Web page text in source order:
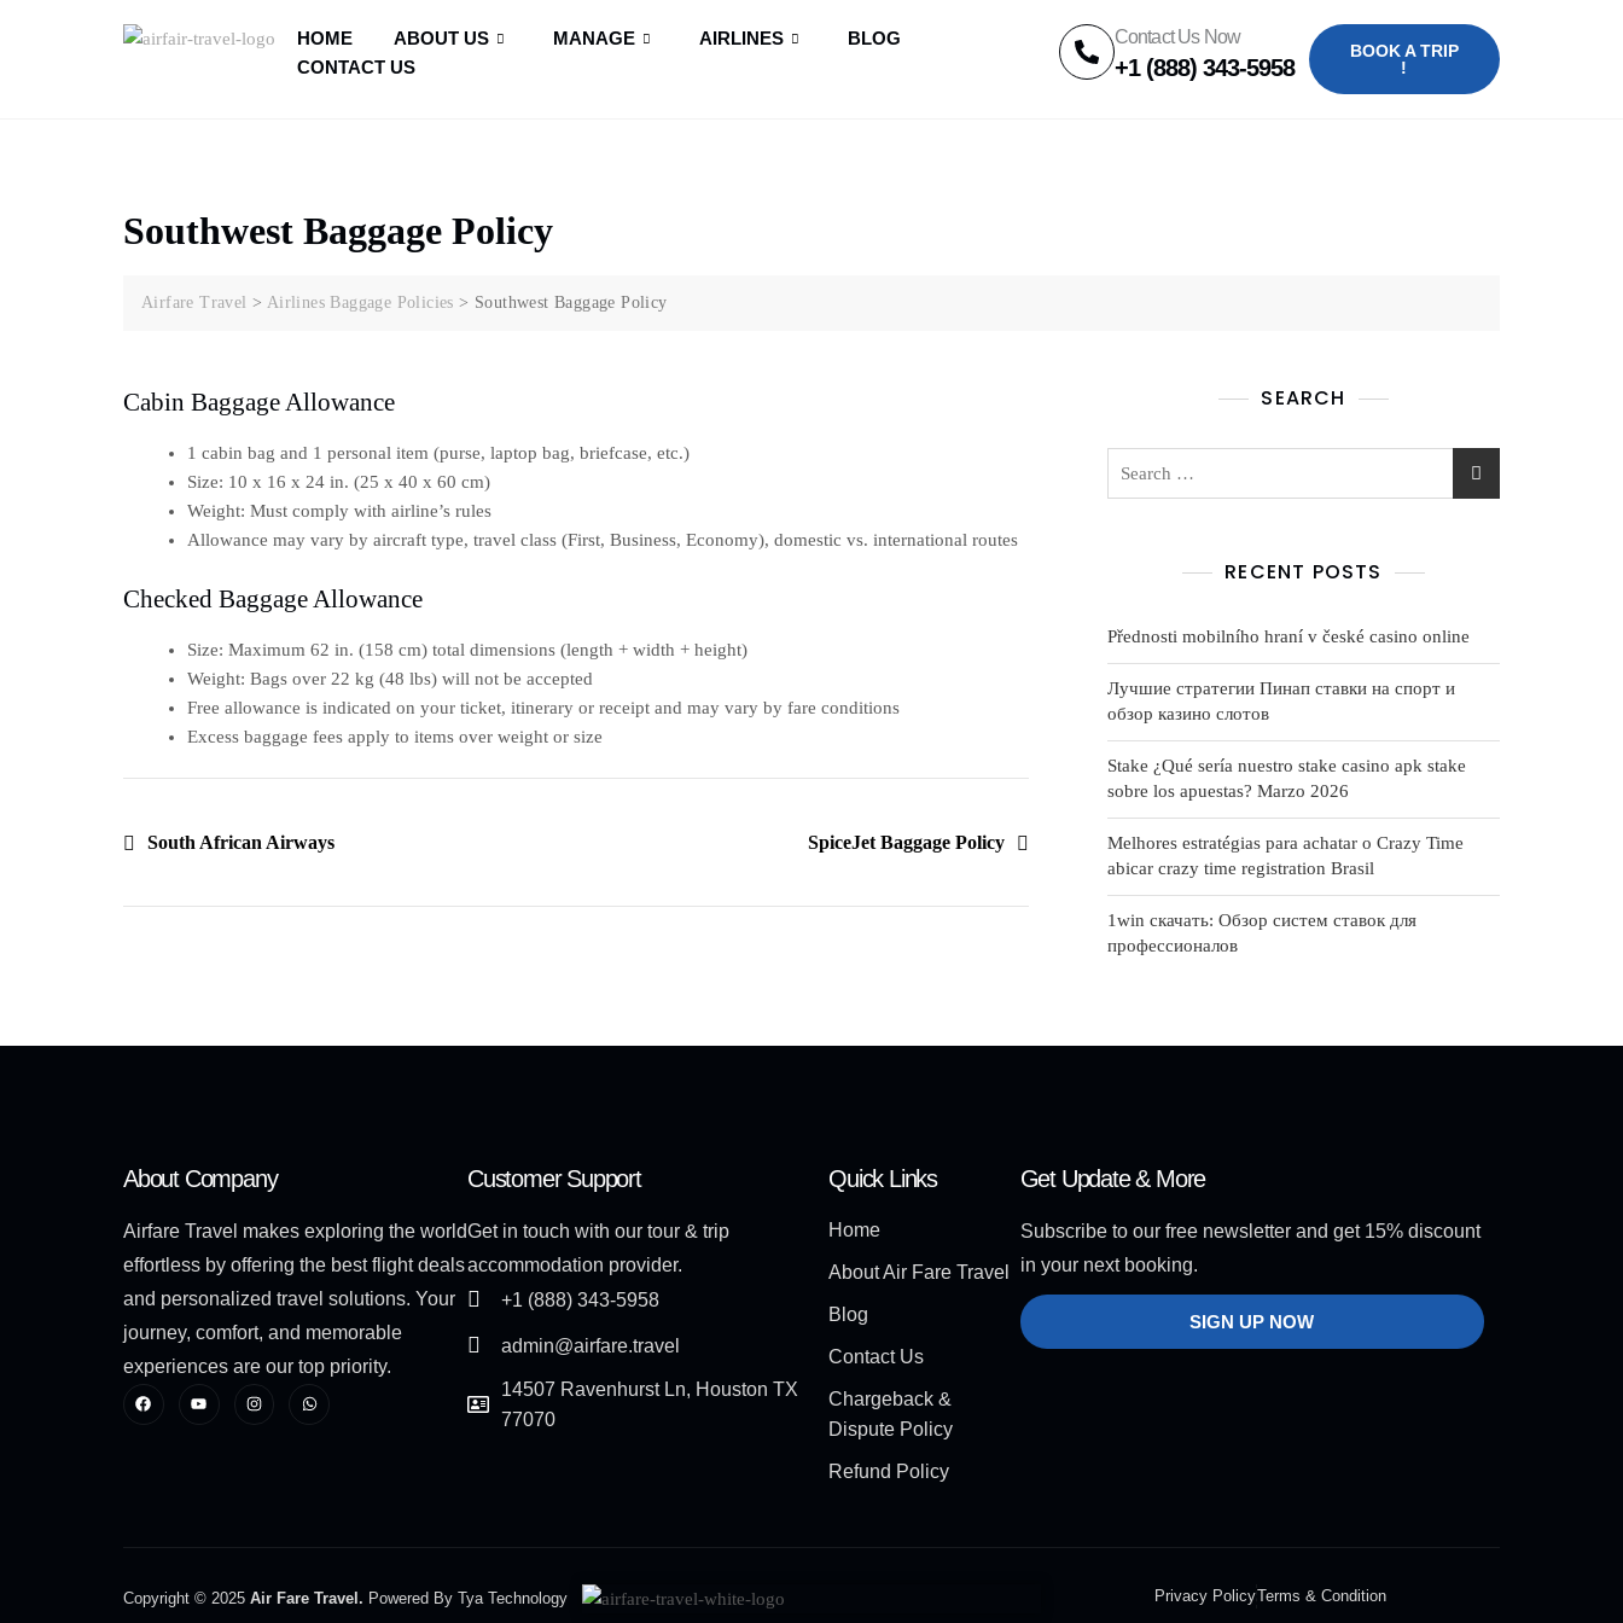
HOME ABOUT US MANAGE AIRLINES
BLOG
CONTACT US
Contact Us Now
+1 (888) 343-5958
BOOK A TRIP
!
Southwest Baggage Policy
Airfare Travel > Airlines Baggage Policies > Southwest Baggage Policy
Cabin Baggage Allowance
1 cabin bag and 1 personal item (purse, laptop bag, briefcase, etc.)
Size: 10 x 16 x 24 in. (25 x 40 x 60 cm)
Weight: Must comply with airline’s rules
Allowance may vary by aircraft type, travel class (First, Business, Economy), domestic vs. international routes
Checked Baggage Allowance
Size: Maximum 62 in. (158 cm) total dimensions (length + width + height)
Weight: Bags over 22 kg (48 lbs) will not be accepted
Free allowance is indicated on your ticket, itinerary or receipt and may vary by fare conditions
Excess baggage fees apply to items over weight or size
South African Airways SpiceJet Baggage Policy
SEARCH
RECENT POSTS
Přednosti mobilního hraní v české casino online
Лучшие стратегии Пинап ставки на спорт и
обзор казино слотов
Stake ¿Qué serí­a nuestro stake casino apk stake
sobre los apuestas? Marzo 2026
Melhores estratégias para achatar o Crazy Time
abicar crazy time registration Brasil
1win скачать: Обзор систем ставок для
профессионалов
About Company
Airfare Travel makes exploring the world
effortless by offering the best flight deals
and personalized travel solutions. Your
journey, comfort, and memorable
experiences are our top priority.
Customer Support
Get in touch with our tour & trip
accommodation provider.
+1 (888) 343-5958
admin@airfare.travel
14507 Ravenhurst Ln, Houston TX
77070
Quick Links
Home
About Air Fare Travel
Blog
Contact Us
Chargeback &
Dispute Policy
Refund Policy
Get Update & More
Subscribe to our free newsletter and get 15% discount
in your next booking.
SIGN UP NOW
Copyright © 2025 Air Fare Travel. Powered By Tya Technology Privacy PolicyTerms & Condition